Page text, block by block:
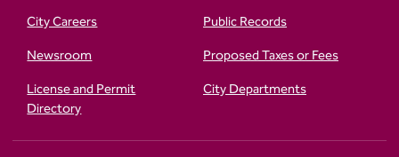
City Careers
Public Records
Newsroom
Proposed Taxes or Fees
License and Permit
Directory
City Departments